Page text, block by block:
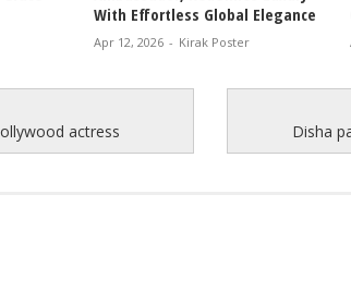
With Effortless Global Elegance
Apr 12, 2026 - Kirak Poster
actress Disha